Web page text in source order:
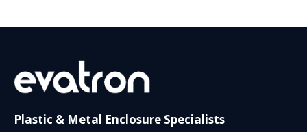
Plastic & Metal Enclosure Specialists